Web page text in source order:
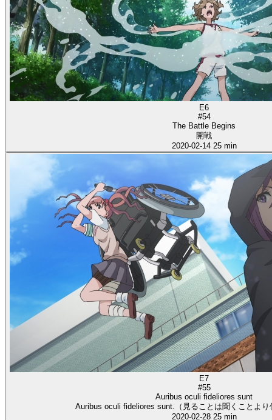
E6
#54
The Battle Begins
開戦
2020-02-14 25 min
E7
#55
Auribus oculi fideliores sunt
Auribus oculi fideliores sunt.（見ることは聞くことよ
2020-02-28 25 min